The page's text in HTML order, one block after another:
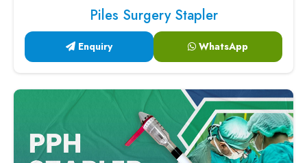
Piles Surgery Stapler
Enquiry WhatsApp